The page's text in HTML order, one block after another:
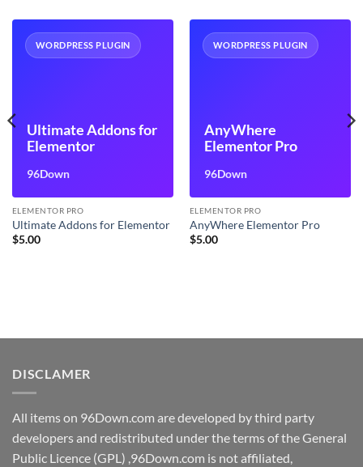
WORDPRESS PLUGIN
Ultimate Addons for
Elementor
96Down
ELEMENTOR PRO
Ultimate Addons for Elementor
$5.00
WORDPRESS PLUGIN
AnyWhere
Elementor Pro
96Down
ELEMENTOR PRO
AnyWhere Elementor Pro
$5.00
DISCLAMER
All items on 96Down.com are developed by third party
developers and redistributed under the terms of the General
Public Licence (GPL) ,96Down.com is not affiliated,